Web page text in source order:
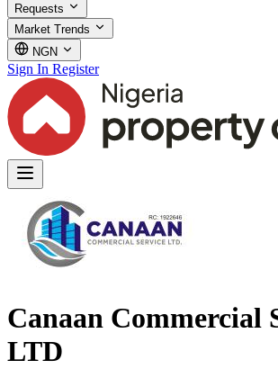
Requests
Market Trends
NGN
Sign In Register
Canaan Commercial
LTD